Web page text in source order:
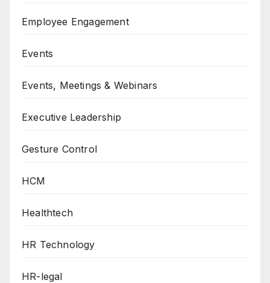
Employee Engagement
Events
Events, Meetings & Webinars
Executive Leadership
Gesture Control
HCM
Healthtech
HR Technology
HR-legal